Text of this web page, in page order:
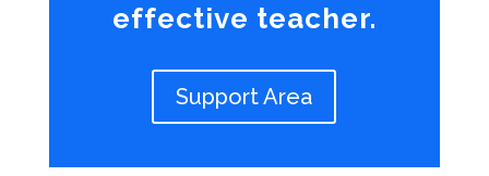
effective teacher.
Support Area